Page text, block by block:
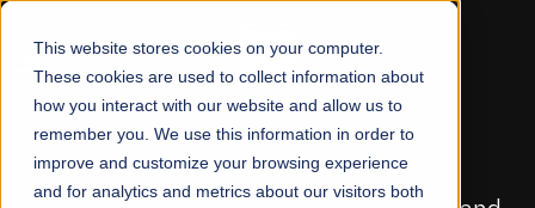
This website stores cookies on your computer.
These cookies are used to collect information about
how you interact with our website and allow us to
remember you. We use this information in order to
improve and customize your browsing experience
and for analytics and metrics about our visitors both
☰
FALL 2026 REGULAR ADMISSIONS NOW OPEN